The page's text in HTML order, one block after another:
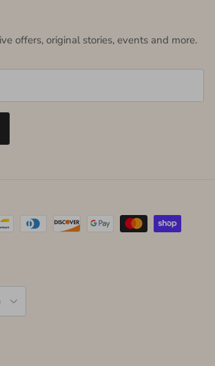
offers, original stories, events and more.